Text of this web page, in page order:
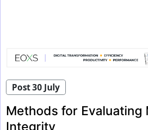
Post 30 July
Methods for Evaluating
Integrity